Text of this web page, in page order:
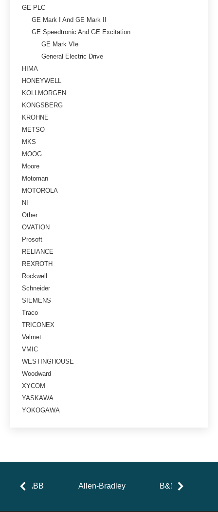
GE PLC
GE Mark I And GE Mark II
GE Speedtronic And GE Excitation
GE Mark VIe
General Electric Drive
HIMA
HONEYWELL
KOLLMORGEN
KONGSBERG
KROHNE
METSO
MKS
MOOG
Moore
Motoman
MOTOROLA
NI
Other
OVATION
Prosoft
RELIANCE
REXROTH
Rockwell
Schneider
SIEMENS
Traco
TRICONEX
Valmet
VMIC
WESTINGHOUSE
Woodward
XYCOM
YASKAWA
YOKOGAWA
ABB Allen-Bradley B&R